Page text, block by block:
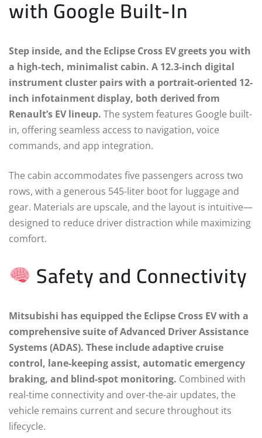
with Google Built-In
Step inside, and the Eclipse Cross EV greets you with
a high-tech, minimalist cabin. A 12.3-inch digital
instrument cluster pairs with a portrait-oriented 12-
inch infotainment display, both derived from
Renault’s EV lineup. The system features Google built-
in, offering seamless access to navigation, voice
commands, and app integration.
The cabin accommodates five passengers across two
rows, with a generous 545-liter boot for luggage and
gear. Materials are upscale, and the layout is intuitive—
designed to reduce driver distraction while maximizing
comfort.
Safety and Connectivity
Mitsubishi has equipped the Eclipse Cross EV with a
comprehensive suite of Advanced Driver Assistance
Systems (ADAS). These include adaptive cruise
control, lane-keeping assist, automatic emergency
braking, and blind-spot monitoring. Combined with
real-time connectivity and over-the-air updates, the
vehicle remains current and secure throughout its
lifecycle.